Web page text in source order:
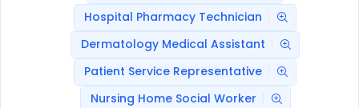
Hospital Pharmacy Technician
Dermatology Medical Assistant
Patient Service Representative
Nursing Home Social Worker